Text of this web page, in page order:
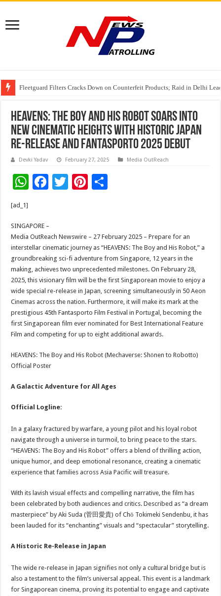
Fleetguard Filters Cracks Down on Counterfeit Products; Raid in Delhi
IndusInd General Insurance takes PMFBY awareness drive to farmers
From no roadmap to a global stage: AMSL’s Aahna Mehrotra named to
HEAVENS: The Boy and His Robot Soars into
New Cinematic Heights with Historic Japan
Re-Release and Fantasporto 2025 Debut
Devki Yadav February 27, 2025 Media OutReach
W
sA
p
p
F
b
o
o
k
T
er
Pi
t
e
[ad_1]
SINGAPORE –
Media OutReach Newswire – 27 February 2025 – Prepare for an
interstellar cinematic journey as “HEAVENS: The Boy and His Robot,” a
groundbreaking sci-fi adventure from Singapore, 12 years in the
making, achieves two unprecedented milestones. On February 28,
2025, this visionary film will be the first Singaporean movie to enjoy a
wide special re-release in Japan, screening simultaneously in 50 Aeon
Cinemas across the nation. Furthermore, it will make its mark at the
prestigious 45th Fantasporto Film Festival in Portugal, becoming the
first Singaporean film ever nominated for Best International Feature
Film and competing for up to eight additional awards.
HEAVENS: The Boy and His Robot (Mechaverse: Shōnen to Robotto)
Official Poster
A Galactic Adventure for All Ages
Official Logline:
In a galaxy fractured by warfare, a young pilot and his loyal robot
navigate through a universe in turmoil, to bring peace to the stars.
“HEAVENS: The Boy and His Robot” offers a blend of thrilling action,
unique humor, and deep emotional resonance, creating a cinematic
experience that families across Asia Pacific will treasure.
With its lavish visual effects and compelling narrative, the film has
been celebrated by both audiences and critics. Described as “a dream
masterpiece” by Aki Suda (菅田愛貴) of Chō Tokimeki Sendenbu, it has
been lauded for its “enchanting” visuals and “spectacular” storytelling.
A Historic Re-Release in Japan
The wide re-release in Japan signifies not only a cultural bridge but is
also a testament to the film’s universal appeal. This event is a landmark
for Singaporean cinema, proving its potential to engage and captivate